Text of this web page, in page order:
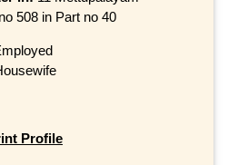
508 in Part no 40
Profile